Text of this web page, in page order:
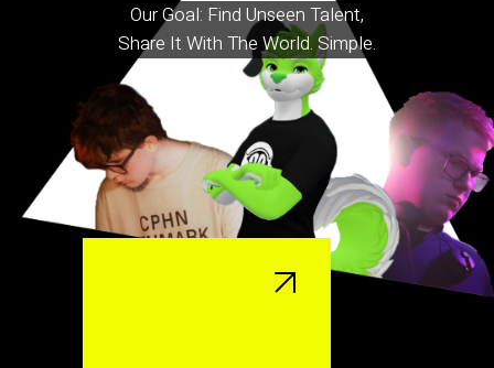
Our Goal: Find Unseen Talent,
Share It With The World. Simple.